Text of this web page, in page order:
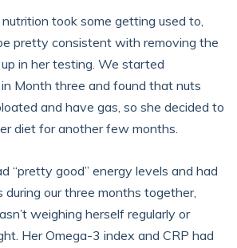
took some getting used to,
pretty consistent with removing the
in her testing. We started
Month three and found that nuts
and have gas, so she decided to
diet for another few months.
“pretty good” energy levels and had
during our three months together,
weighing herself regularly or
Her Omega-3 index and CRP had